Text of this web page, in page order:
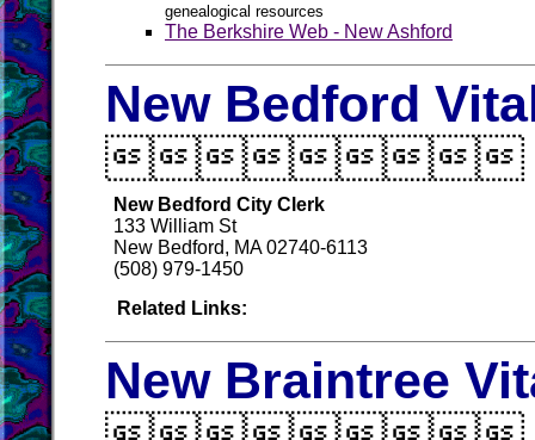
genealogical resources
The Berkshire Web - New Ashford
New Bedford
New Bedford City Clerk
133 William St
New Bedford, MA 02740-6113
(508) 979-1450
Related Links:
New Braintree